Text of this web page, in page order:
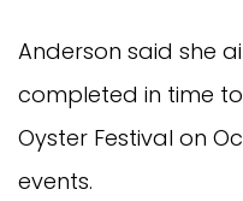
Anderson said she
completed in time
Oyster Festival on
events.